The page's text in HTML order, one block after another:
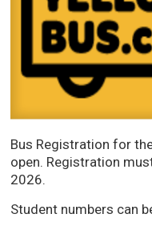
Bus Registration for
open. Registration
2026.
Student numbers can